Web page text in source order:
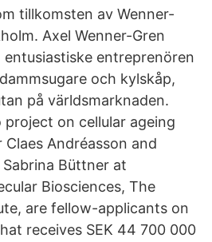
tillkomsten av Wenner-
Axel Wenner-Gren
entusiastiske entreprenören
och kylskåp,
på världsmarknaden.
on cellular ageing
Andréasson and
Büttner at
Biosciences, The
are fellow-applicants on
receives SEK 44 700 000